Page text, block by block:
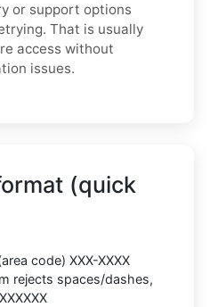
or support options
That is usually
access without
issues.
(quick
code) XXX-XXXX
rejects spaces/dashes,